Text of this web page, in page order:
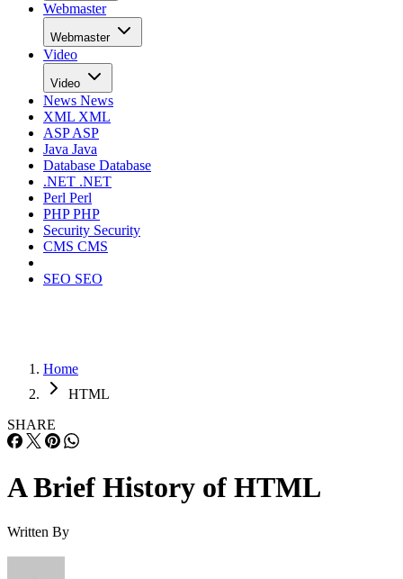
Webmaster
Webmaster
Video
Video
News News
XML XML
ASPASP
Java Java
Database Database
.NET .NET
Perl Perl
PHPPHP
Security Security
CMS CMS
SEO SEO
Home
HTML
SHARE
A Brief History of HTML
Written By